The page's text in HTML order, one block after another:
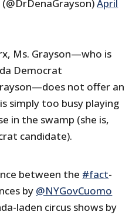
April
Ms. Grayson—who is
Democrat
not offer an
simply too busy playing
in the swamp (she is,
candidate).
between the #fact-
by @NYGovCuomo
laden circus shows by